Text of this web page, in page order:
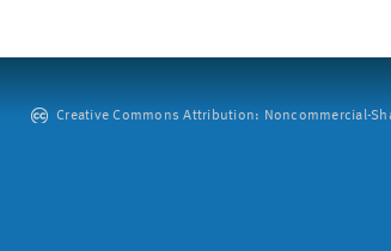
Creative Commons Attribution: Noncommercial-